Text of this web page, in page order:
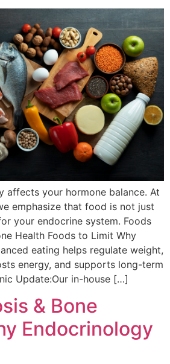
affects your hormone balance. At
emphasize that food is not just
your endocrine system. Foods
Health Foods to Limit Why
eating helps regulate weight,
energy, and supports long-term
Update:Our in-house […]
& Bone
Endocrinology